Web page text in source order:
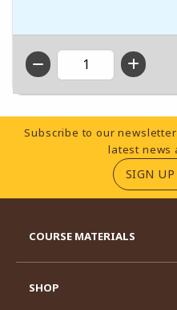
QTY
Footer Information
Subscribe to our
latest news
SIGN UP
COURSE MATERIALS
SHOP